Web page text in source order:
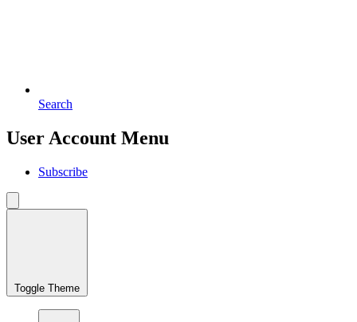
Search
User Account Menu
Subscribe
Toggle Theme